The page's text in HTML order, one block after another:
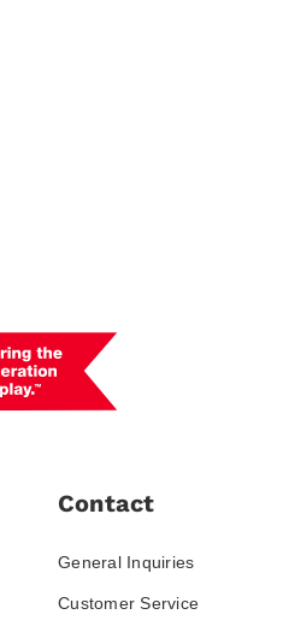
Contact
General Inquiries
Customer Service